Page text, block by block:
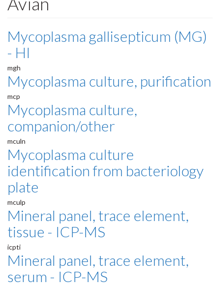
Mycoplasma gallisepticum (MG)
- HI
mgh
Mycoplasma culture, purification
mcp
Mycoplasma culture,
companion/other
mculn
Mycoplasma culture
identification from bacteriology
plate
mculp
Mineral panel, trace element,
tissue - ICP-MS
icpti
Mineral panel, trace element,
serum - ICP-MS